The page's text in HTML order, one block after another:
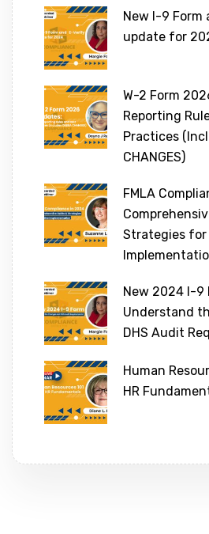
New I-9 Form
update for
W-2 Form
Reporting
Practices
CHANGES)
FMLA
Strategies
New 2024 I-9
Understand
DHS Audit
Human
HR